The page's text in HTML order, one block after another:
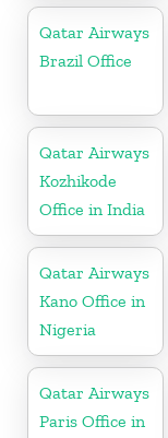
Qatar Airways
Brazil Office
Qatar Airways
Kozhikode
Office in India
Qatar Airways
Kano Office in
Nigeria
Qatar Airways
Paris Office in